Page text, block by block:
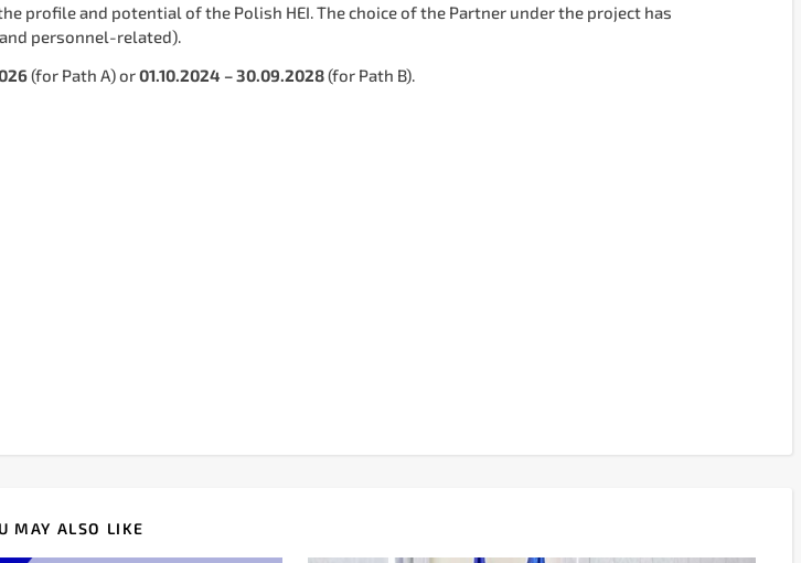
profile and potential of the Polish HEI. The choice of the Partner under the project has
personnel-related).
(for Path A) or01.10.2024 – 30.09.2028(for Path B).
MAY ALSO LIKE